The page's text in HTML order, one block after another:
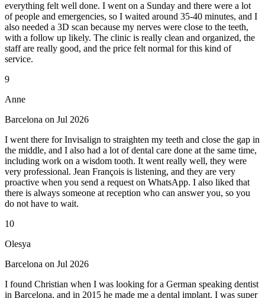
everything felt well done. I went on a Sunday and there were a lot
of people and emergencies, so I waited around 35-40 minutes, and I
also needed a 3D scan because my nerves were close to the teeth,
with a follow up likely. The clinic is really clean and organized, the
staff are really good, and the price felt normal for this kind of
service.
9
Anne
Barcelona on Jul 2026
I went there for Invisalign to straighten my teeth and close the gap in
the middle, and I also had a lot of dental care done at the same time,
including work on a wisdom tooth. It went really well, they were
very professional. Jean François is listening, and they are very
proactive when you send a request on WhatsApp. I also liked that
there is always someone at reception who can answer you, so you
do not have to wait.
10
Olesya
Barcelona on Jul 2026
I found Christian when I was looking for a German speaking dentist
in Barcelona, and in 2015 he made me a dental implant. I was super